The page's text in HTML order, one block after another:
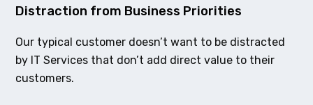
Distraction from Business Priorities
Our typical customer doesn’t want to be distracted
by IT Services that don’t add direct value to their
customers.